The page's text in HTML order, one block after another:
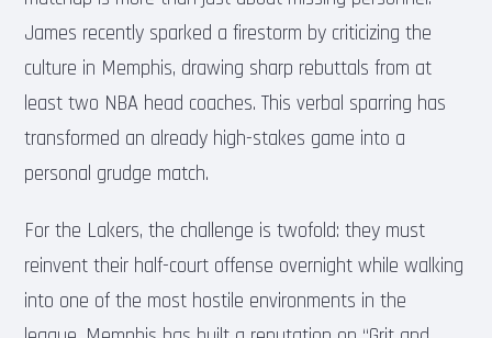
James recently sparked a firestorm by criticizing the
culture in Memphis, drawing sharp rebuttals from at
least two NBA head coaches. This verbal sparring has
transformed an already high-stakes game into a
personal grudge match.
For the Lakers, the challenge is twofold: they must
reinvent their half-court offense overnight while walking
into one of the most hostile environments in the